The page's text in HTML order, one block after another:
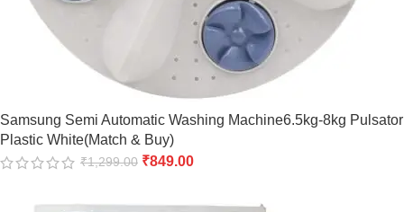
Samsung Semi Automatic Washing Machine6.5kg-8kg Pulsator
Plastic White(Match & Buy)
₹1,299.00 ₹849.00